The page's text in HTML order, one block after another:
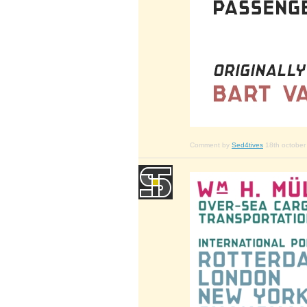
Comment by Sed4tives 18th